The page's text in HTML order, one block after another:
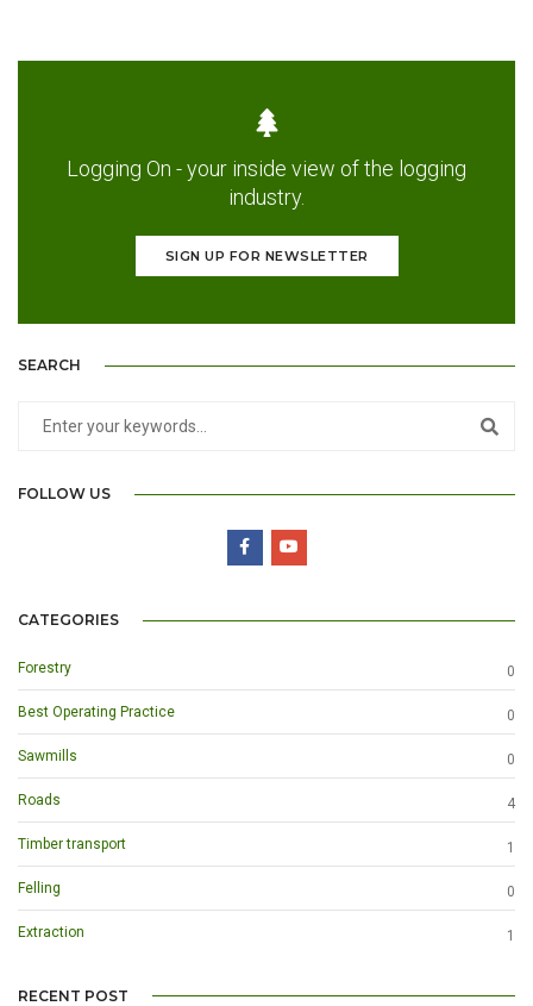
Logging On - your inside view of the logging
industry.
SIGN UP FOR NEWSLETTER
SEARCH
FOLLOW US
CATEGORIES
Forestry 0
Best Operating Practice 0
Sawmills 0
Roads 4
Timber transport 1
Felling 0
Extraction 1
RECENT POST